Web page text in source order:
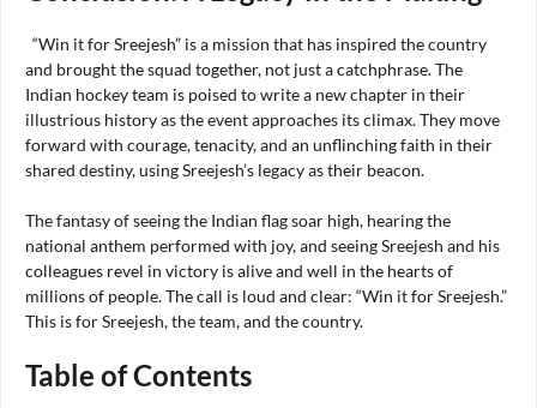
“Win it for Sreejesh” is a mission that has inspired the country
and brought the squad together, not just a catchphrase. The
Indian hockey team is poised to write a new chapter in their
illustrious history as the event approaches its climax. They move
forward with courage, tenacity, and an unflinching faith in their
shared destiny, using Sreejesh’s legacy as their beacon.
The fantasy of seeing the Indian flag soar high, hearing the
national anthem performed with joy, and seeing Sreejesh and his
colleagues revel in victory is alive and well in the hearts of
millions of people. The call is loud and clear: “Win it for Sreejesh.”
This is for Sreejesh, the team, and the country.
Table of Contents